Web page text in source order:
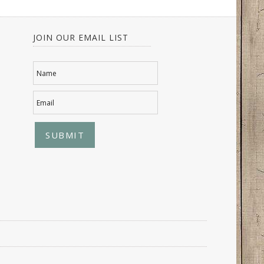
JOIN OUR EMAIL LIST
Name
Email